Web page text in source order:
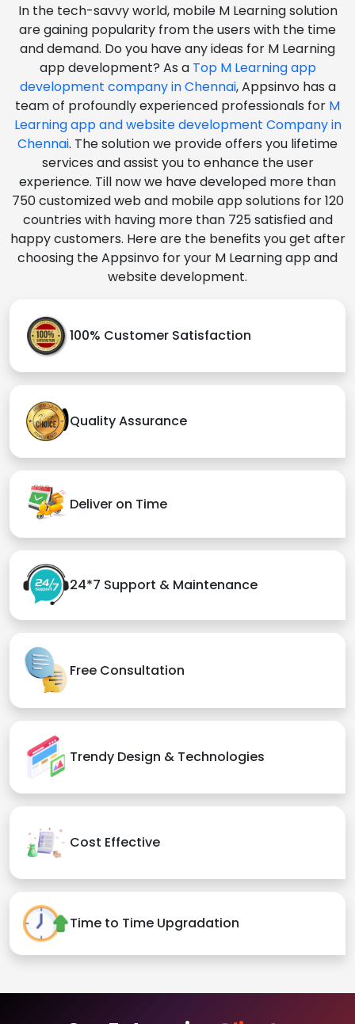
In the tech-savvy world, mobile M Learning solution
are gaining popularity from the users with the time
and demand. Do you have any ideas for M Learning
app development? As a Top M Learning app
development company in Chennai, Appsinvo has a
team of profoundly experienced professionals for M
Learning app and website development Company in
Chennai. The solution we provide offers you lifetime
services and assist you to enhance the user
experience. Till now we have developed more than
750 customized web and mobile app solutions for 120
countries with having more than 725 satisfied and
happy customers. Here are the benefits you get after
choosing the Appsinvo for your M Learning app and
website development.
100% Customer Satisfaction
Quality Assurance
Deliver on Time
24*7 Support & Maintenance
Free Consultation
Trendy Design & Technologies
Cost Effective
Time to Time Upgradation